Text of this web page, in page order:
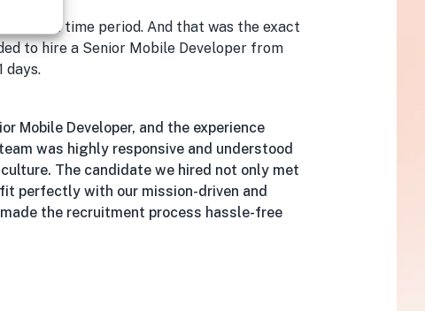
a short time period. And that was the exact
to hire a Senior Mobile Developer from
days.
Mobile Developer, and the experience
was highly responsive and understood
The candidate we hired not only met
perfectly with our mission-driven and
the recruitment process hassle-free